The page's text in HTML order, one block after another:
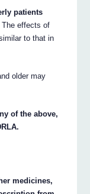
patients
The effects of
to that in
older may
of the above,
medicines,